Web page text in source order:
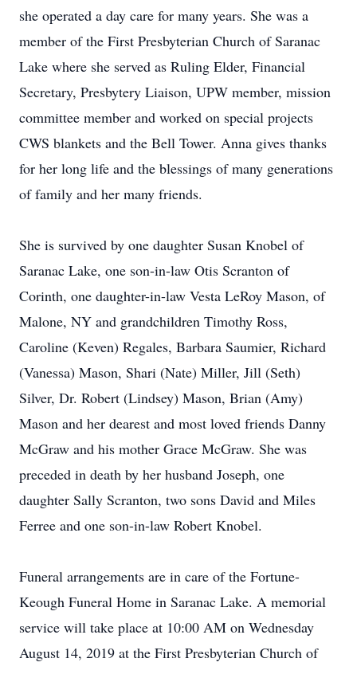
she operated a day care for many years. She was a
member of the First Presbyterian Church of Saranac
Lake where she served as Ruling Elder, Financial
Secretary, Presbytery Liaison, UPW member, mission
committee member and worked on special projects
CWS blankets and the Bell Tower. Anna gives thanks
for her long life and the blessings of many generations
of family and her many friends.
She is survived by one daughter Susan Knobel of
Saranac Lake, one son-in-law Otis Scranton of
Corinth, one daughter-in-law Vesta LeRoy Mason, of
Malone, NY and grandchildren Timothy Ross,
Caroline (Keven) Regales, Barbara Saumier, Richard
(Vanessa) Mason, Shari (Nate) Miller, Jill (Seth)
Silver, Dr. Robert (Lindsey) Mason, Brian (Amy)
Mason and her dearest and most loved friends Danny
McGraw and his mother Grace McGraw. She was
preceded in death by her husband Joseph, one
daughter Sally Scranton, two sons David and Miles
Ferree and one son-in-law Robert Knobel.
Funeral arrangements are in care of the Fortune-
Keough Funeral Home in Saranac Lake. A memorial
service will take place at 10:00 AM on Wednesday
August 14, 2019 at the First Presbyterian Church of